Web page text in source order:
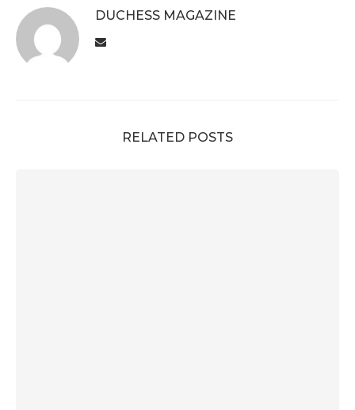
DUCHESS MAGAZINE
RELATED POSTS